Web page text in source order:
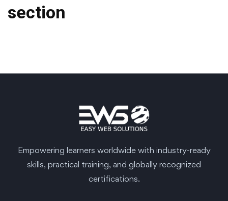
section
Empowering learners worldwide with industry-ready
skills, practical training, and globally recognized
certifications.